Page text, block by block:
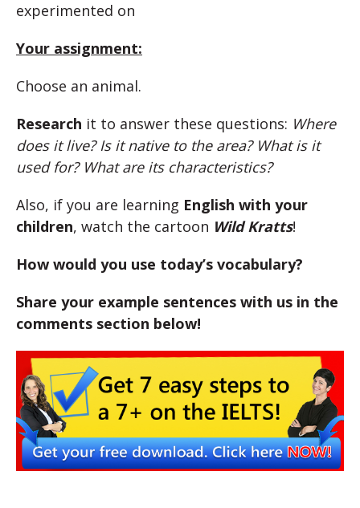
experimented on
Your assignment:
Choose an animal.
Research it to answer these questions: Where
does it live? Is it native to the area? What is it
used for? What are its characteristics?
Also, if you are learning English with your
children, watch the cartoon Wild Kratts!
How would you use today’s vocabulary?
Share your example sentences with us in the
comments section below!